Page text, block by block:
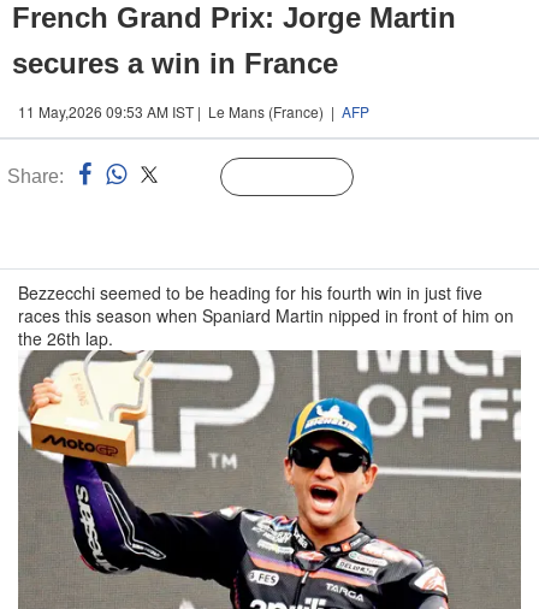
French Grand Prix: Jorge Martin
secures a win in France
11 May,2026 09:53 AM IST | Le Mans (France) | AFP
Share:
Bezzecchi seemed to be heading for his fourth win in just five
races this season when Spaniard Martin nipped in front of him on
the 26th lap.